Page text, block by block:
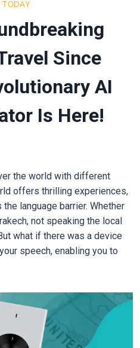
TODAY
Since
AI
Is Here!
the world with different
offers thrilling experiences,
language barrier. Whether
not speaking the local
what if there was a device
speech, enabling you to